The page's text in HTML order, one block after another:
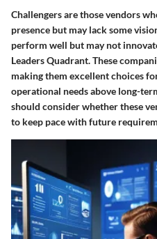
Challengers are those vendors
presence but may lack some
perform well but may not
Leaders Quadrant. These
making them excellent choices
operational needs above long-
should consider whether these
to keep pace with future